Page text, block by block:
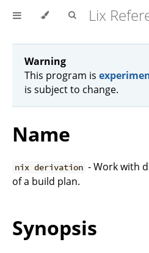
Warning
This program is
is subject to change.
Name
nix derivation - Work with
of a build plan.
Synopsis